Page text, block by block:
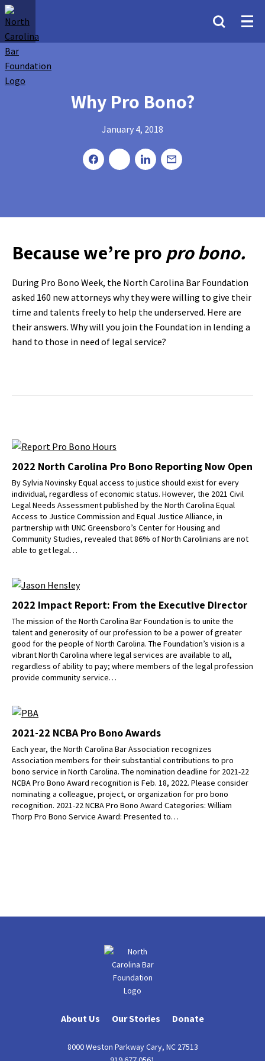
Why Pro Bono?
January 4, 2018
Because we’re pro pro bono.
During Pro Bono Week, the North Carolina Bar Foundation
asked 160 new attorneys why they were willing to give their
time and talents freely to help the underserved. Here are
their answers. Why will you join the Foundation in lending a
hand to those in need of legal service?
2022 North Carolina Pro Bono Reporting Now Open
By Sylvia Novinsky Equal access to justice should exist for every
individual, regardless of economic status. However, the 2021 Civil
Legal Needs Assessment published by the North Carolina Equal
Access to Justice Commission and Equal Justice Alliance, in
partnership with UNC Greensboro’s Center for Housing and
Community Studies, revealed that 86% of North Carolinians are not
able to get legal…
2022 Impact Report: From the Executive Director
The mission of the North Carolina Bar Foundation is to unite the
talent and generosity of our profession to be a power of greater
good for the people of North Carolina. The Foundation’s vision is a
vibrant North Carolina where legal services are available to all,
regardless of ability to pay; where members of the legal profession
provide community service…
2021-22 NCBA Pro Bono Awards
Each year, the North Carolina Bar Association recognizes
Association members for their substantial contributions to pro
bono service in North Carolina. The nomination deadline for 2021-22
NCBA Pro Bono Award recognition is Feb. 18, 2022. Please consider
nominating a colleague, project, or organization for pro bono
recognition. 2021-22 NCBA Pro Bono Award Categories: William
Thorp Pro Bono Service Award: Presented to…
About Us Our Stories Donate
8000 Weston Parkway Cary, NC 27513